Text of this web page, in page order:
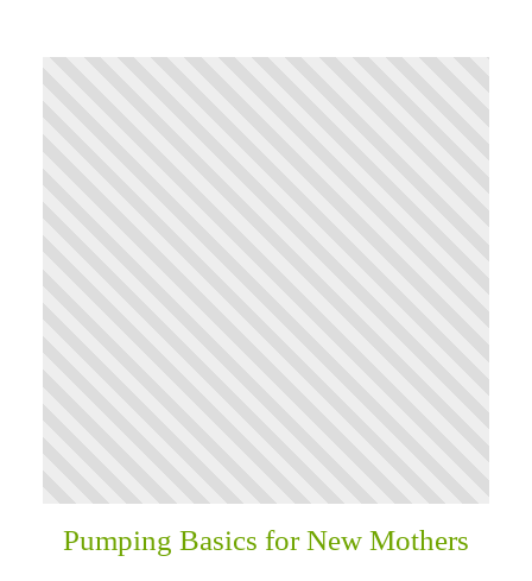
Pumping Basics for New Mothers